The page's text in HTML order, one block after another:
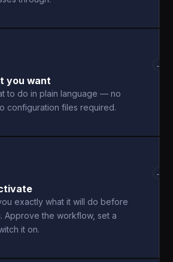
you want
to do in plain language — no
configuration files required.
→
exactly what it will do before
Approve the workflow, set a
it on.
→